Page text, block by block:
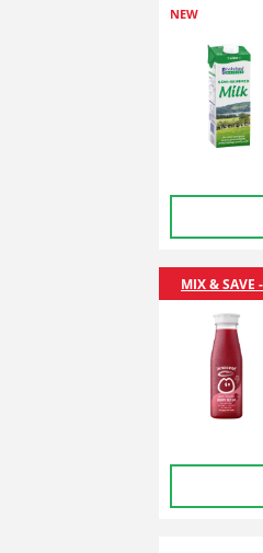
NEW
MIX & SAVE